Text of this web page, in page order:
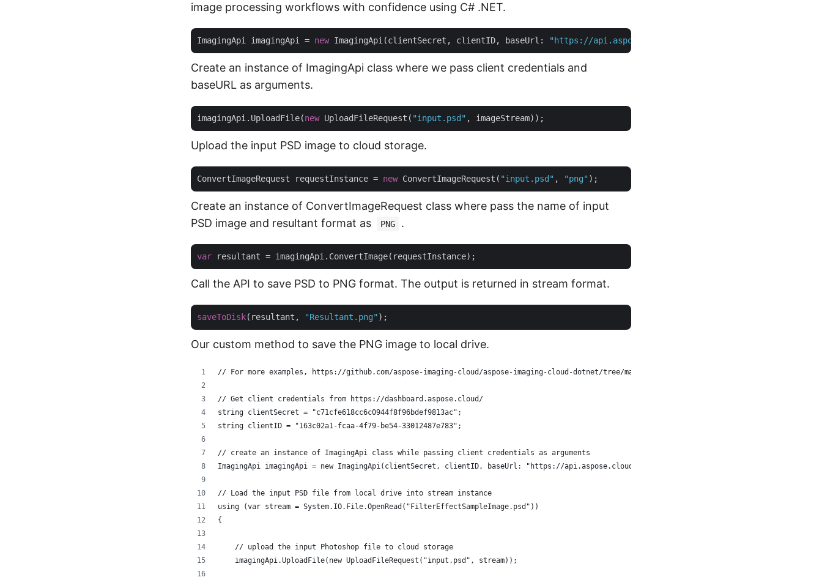
image processing workflows with confidence using C# .NET.
ImagingApi imagingApi = new ImagingApi(clientSecret, clientID, baseUrl: "https://api.aspose.cloud"
Create an instance of ImagingApi class where we pass client credentials and
baseURL as arguments.
imagingApi.UploadFile(new UploadFileRequest( "input.psd"
Upload the input PSD image to cloud storage.
ConvertImageRequest requestInstance = new ConvertImageRequest( "input.psd" , "png"
Create an instance of ConvertImageRequest class where pass the name of input
PSD image and resultant format as
PNG .
var
Call the API to save PSD to PNG format. The output is returned in stream format.
saveToDisk(resultant, "Resultant.png"
Our custom method to save the PNG image to local drive.
// For more examples, https://github.com/aspose-imaging-cloud/aspose-imaging-cloud-dotnet/tree/master/Examples
// Get client credentials from https://dashboard.aspose.cloud/
string clientSecret = "c71cfe618cc6c0944f8f96bdef9813ac";
string clientID = "163c02a1-fcaa-4f79-be54-33012487e783";
// create an instance of ImagingApi class while passing client credentials as arguments
ImagingApi imagingApi = new ImagingApi(clientSecret, clientID, baseUrl: "https://api.aspose.cloud");
// Load the input PSD file from local drive into stream instance
using (var stream = System.IO.File.OpenRead("FilterEffectSampleImage.psd"))
{
    // upload the input Photoshop file to cloud storage
    imagingApi.UploadFile(new UploadFileRequest("input.psd", stream));